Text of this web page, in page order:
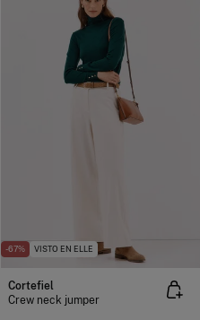
-67% VISTO EN ELLE
Cortefiel
Crew neck jumper